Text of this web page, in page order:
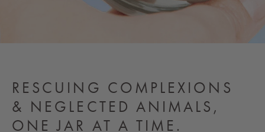
RESCUING COMPLEXIONS
& NEGLECTED ANIMALS,
ONE JAR AT A TIME.